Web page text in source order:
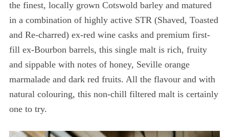
the finest, locally grown Cotswold barley and matured
in a combination of highly active STR (Shaved, Toasted
and Re-charred) ex-red wine casks and premium first-
fill ex-Bourbon barrels, this single malt is rich, fruity
and sippable with notes of honey, Seville orange
marmalade and dark red fruits. All the flavour and with
natural colouring, this non-chill filtered malt is certainly
one to try.